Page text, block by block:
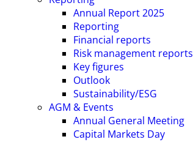
Annual Report 2025
Reporting
Financial reports
Risk management reports
Key figures
Outlook
Sustainability/ESG
AGM & Events
Annual General Meeting
Capital Markets Day